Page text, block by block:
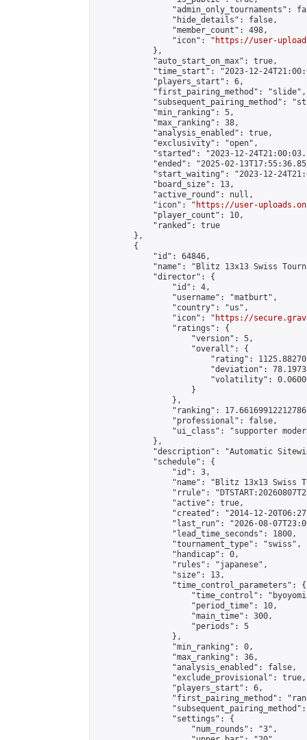
"admin_only_tournaments":
                "hide_details": false,
                "member_count": 498,
                "icon": "
https://user-
            },
            "auto_start_on_max": true,
"time_start": "2023-12-
            "players_start": 6,
            "first_pairing_method": "slide",
"subsequent_pairing_method":
            "min_ranking": 5,
            "max_ranking": 38,
            "analysis_enabled": true,
            "exclusivity": "open",
"started": "2023-12-
"ended": "2025-02-
"start_waiting": "2023-12-
            "board_size": 13,
            "active_round": null,
            "icon": "
https://user-
            "player_count": 10,
            "ranked": true
        },
        {
            "id": 64846,
"name": "Blitz 13x13 Swiss
            "director": {
                "id": 4,
                "username": "matburt",
                "country": "us",
                "icon": "
https://
                "ratings": {
                    "version": 5,
                    "overall": {
"rating":
"deviation":
"volatility":
                    }
                },
"ranking":
                "professional": false,
"ui_class": "supporter
            },
"description": "Automatic
            "schedule": {
                "id": 3,
"name": "Blitz 13x13 Swiss
"rrule":
                "active": true,
"created": "2014-12-
"last_run": "2026-08-
                "lead_time_seconds": 1800,
                "tournament_type": "swiss",
                "handicap": 0,
                "rules": "japanese",
                "size": 13,
                "time_control_parameters": {
"time_control":
                    "period_time": 10,
                    "main_time": 300,
                    "periods": 5
                },
                "min_ranking": 0,
                "max_ranking": 36,
                "analysis_enabled": false,
                "exclude_provisional": true,
                "players_start": 6,
"first_pairing_method":
                "settings": {
                    "num_rounds": "3",